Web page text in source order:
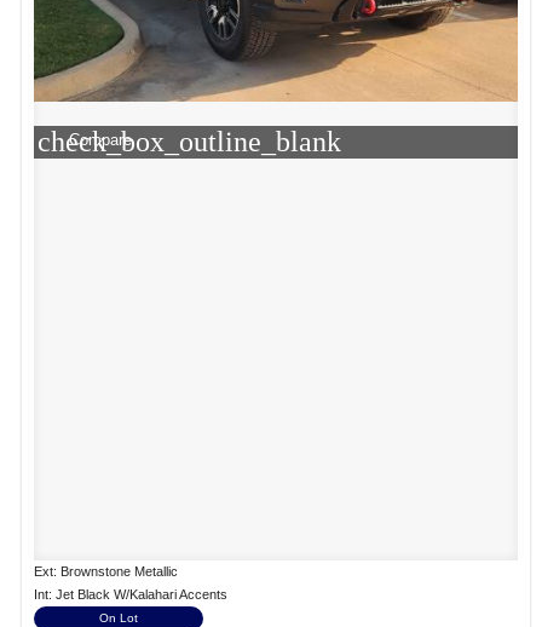
check_box_outline_blank
Compare
Ext: Brownstone Metallic
Int: Jet Black W/Kalahari Accents
On Lot